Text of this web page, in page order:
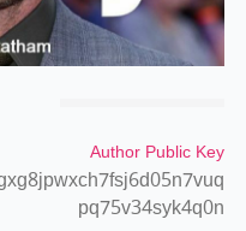
Author Public Key
pq75v34syk4q0n